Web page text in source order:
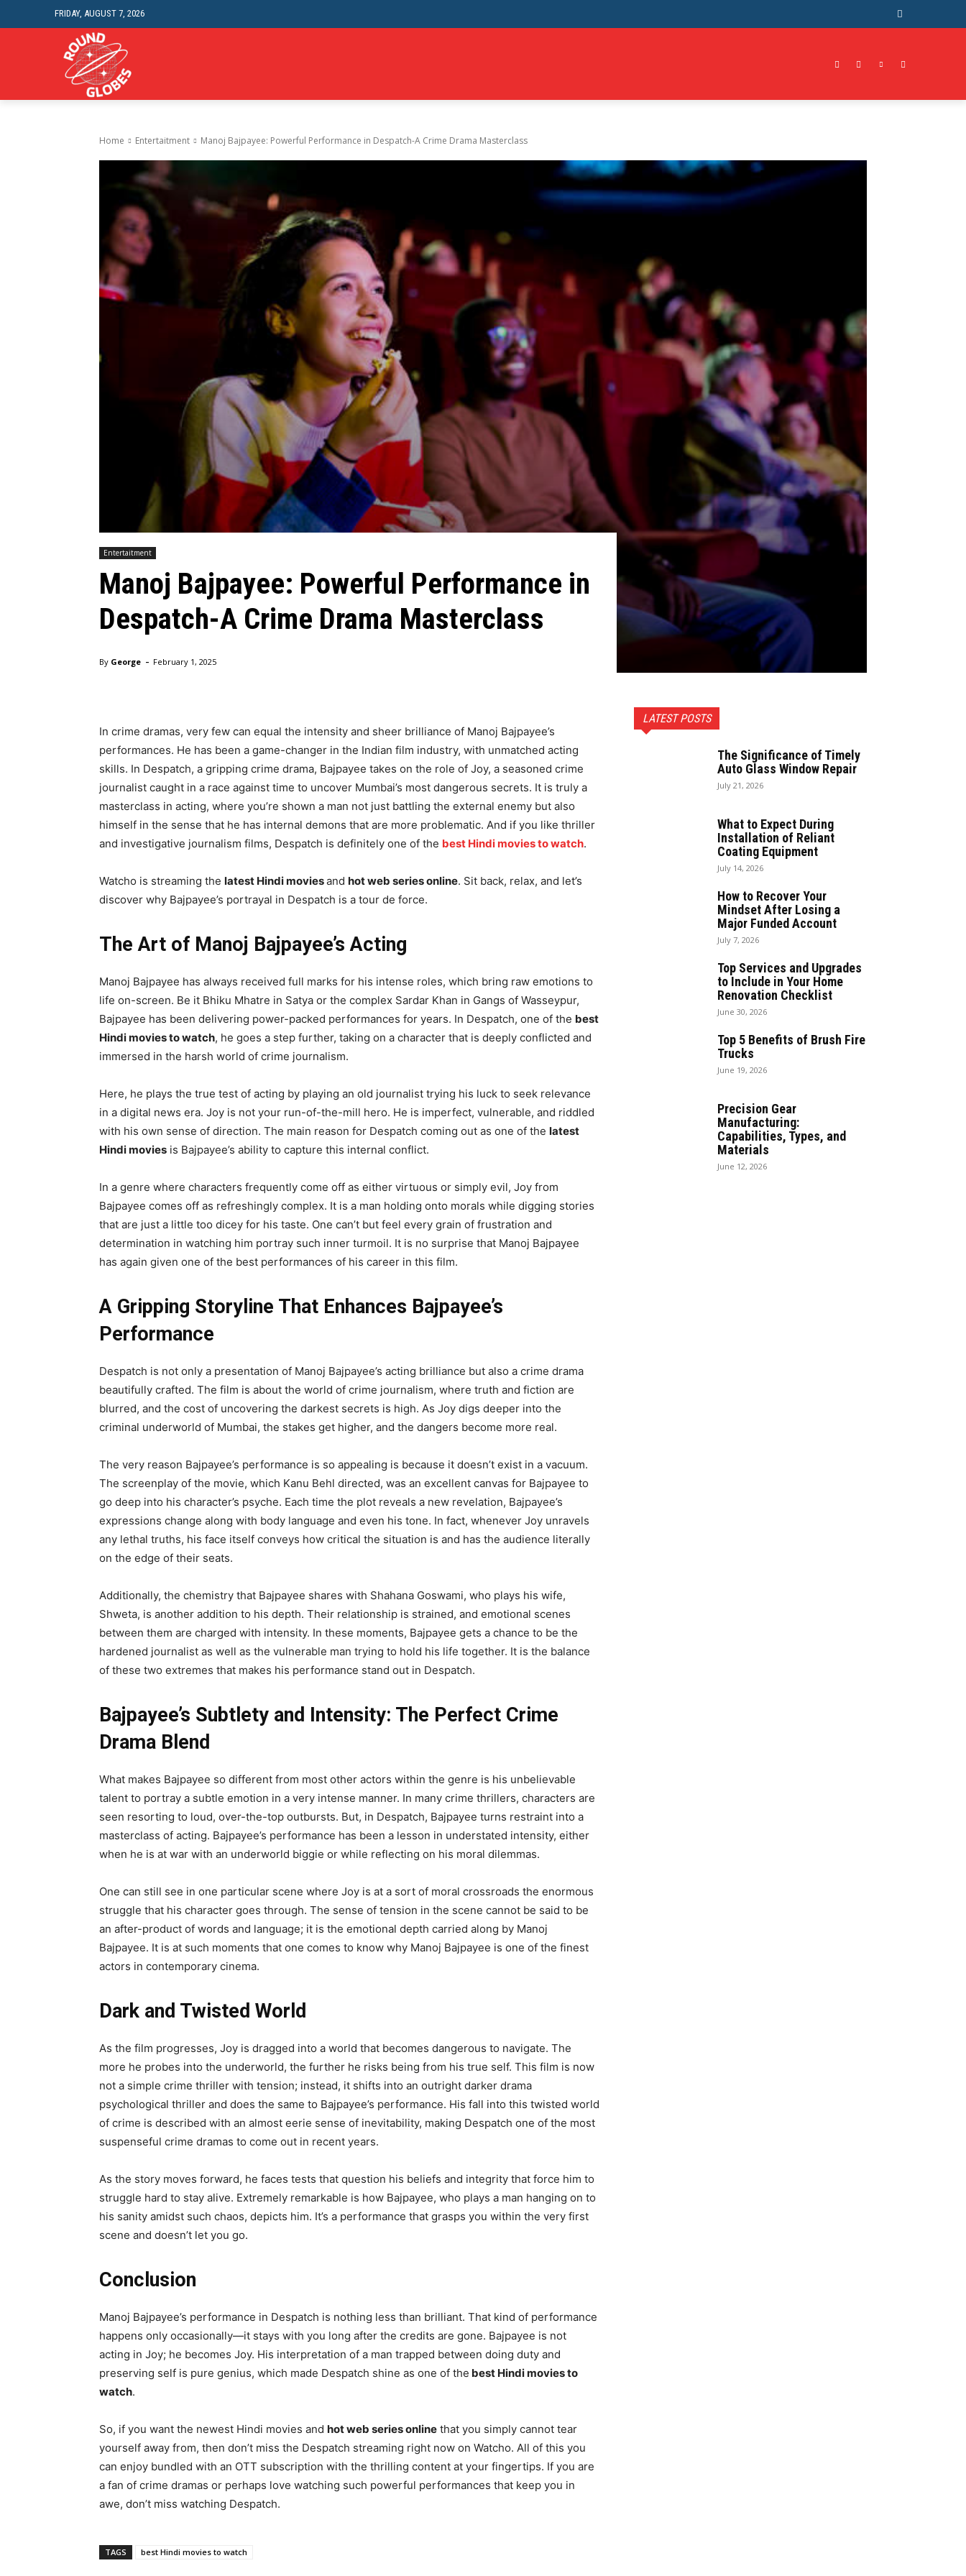
FRIDAY, AUGUST 7, 2026
Home Entertaitment Manoj Bajpayee: Powerful Performance in Despatch-A Crime Drama Masterclass
Entertaitment
Manoj Bajpayee: Powerful Performance in
Despatch-A Crime Drama Masterclass
By George - February 1, 2025
In crime dramas, very few can equal the intensity and sheer brilliance of Manoj Bajpayee’s
performances. He has been a game-changer in the Indian film industry, with unmatched acting
skills. In Despatch, a gripping crime drama, Bajpayee takes on the role of Joy, a seasoned crime
journalist caught in a race against time to uncover Mumbai’s most dangerous secrets. It is truly a
masterclass in acting, where you’re shown a man not just battling the external enemy but also
himself in the sense that he has internal demons that are more problematic. And if you like thriller
and investigative journalism films, Despatch is definitely one of the best Hindi movies to watch.
Watcho is streaming the latest Hindi moviesand hot web series online. Sit back, relax, and let’s
discover why Bajpayee’s portrayal in Despatch is a tour de force.
The Art of Manoj Bajpayee’s Acting
Manoj Bajpayee has always received full marks for his intense roles, which bring raw emotions to
life on-screen. Be it Bhiku Mhatre in Satya or the complex Sardar Khan in Gangs of Wasseypur,
Bajpayee has been delivering power-packed performances for years. In Despatch, one of the best
Hindi movies to watch, he goes a step further, taking on a character that is deeply conflicted and
immersed in the harsh world of crime journalism.
Here, he plays the true test of acting by playing an old journalist trying his luck to seek relevance
in a digital news era. Joy is not your run-of-the-mill hero. He is imperfect, vulnerable, and riddled
with his own sense of direction. The main reason for Despatch coming out as one of the latest
Hindi movies is Bajpayee’s ability to capture this internal conflict.
In a genre where characters frequently come off as either virtuous or simply evil, Joy from
Bajpayee comes off as refreshingly complex. It is a man holding onto morals while digging stories
that are just a little too dicey for his taste. One can’t but feel every grain of frustration and
determination in watching him portray such inner turmoil. It is no surprise that Manoj Bajpayee
has again given one of the best performances of his career in this film.
A Gripping Storyline That Enhances Bajpayee’s
Performance
Despatch is not only a presentation of Manoj Bajpayee’s acting brilliance but also a crime drama
beautifully crafted. The film is about the world of crime journalism, where truth and fiction are
blurred, and the cost of uncovering the darkest secrets is high. As Joy digs deeper into the
criminal underworld of Mumbai, the stakes get higher, and the dangers become more real.
The very reason Bajpayee’s performance is so appealing is because it doesn’t exist in a vacuum.
The screenplay of the movie, which Kanu Behl directed, was an excellent canvas for Bajpayee to
go deep into his character’s psyche. Each time the plot reveals a new revelation, Bajpayee’s
expressions change along with body language and even his tone. In fact, whenever Joy unravels
any lethal truths, his face itself conveys how critical the situation is and has the audience literally
on the edge of their seats.
Additionally, the chemistry that Bajpayee shares with Shahana Goswami, who plays his wife,
Shweta, is another addition to his depth. Their relationship is strained, and emotional scenes
between them are charged with intensity. In these moments, Bajpayee gets a chance to be the
hardened journalist as well as the vulnerable man trying to hold his life together. It is the balance
of these two extremes that makes his performance stand out in Despatch.
Bajpayee’s Subtlety and Intensity: The Perfect Crime
Drama Blend
What makes Bajpayee so different from most other actors within the genre is his unbelievable
talent to portray a subtle emotion in a very intense manner. In many crime thrillers, characters are
seen resorting to loud, over-the-top outbursts. But, in Despatch, Bajpayee turns restraint into a
masterclass of acting. Bajpayee’s performance has been a lesson in understated intensity, either
when he is at war with an underworld biggie or while reflecting on his moral dilemmas.
One can still see in one particular scene where Joy is at a sort of moral crossroads the enormous
struggle that his character goes through. The sense of tension in the scene cannot be said to be
an after-product of words and language; it is the emotional depth carried along by Manoj
Bajpayee. It is at such moments that one comes to know why Manoj Bajpayee is one of the finest
actors in contemporary cinema.
Dark and Twisted World
As the film progresses, Joy is dragged into a world that becomes dangerous to navigate. The
more he probes into the underworld, the further he risks being from his true self. This film is now
not a simple crime thriller with tension; instead, it shifts into an outright darker drama
psychological thriller and does the same to Bajpayee’s performance. His fall into this twisted world
of crime is described with an almost eerie sense of inevitability, making Despatch one of the most
suspenseful crime dramas to come out in recent years.
As the story moves forward, he faces tests that question his beliefs and integrity that force him to
struggle hard to stay alive. Extremely remarkable is how Bajpayee, who plays a man hanging on to
his sanity amidst such chaos, depicts him. It’s a performance that grasps you within the very first
scene and doesn’t let you go.
Conclusion
Manoj Bajpayee’s performance in Despatch is nothing less than brilliant. That kind of performance
happens only occasionally—it stays with you long after the credits are gone. Bajpayee is not
acting in Joy; he becomes Joy. His interpretation of a man trapped between doing duty and
preserving self is pure genius, which made Despatch shine as one of the best Hindi movies to
watch.
So, if you want the newest Hindi movies and hot web series online that you simply cannot tear
yourself away from, then don’t miss the Despatch streaming right now on Watcho. All of this you
can enjoy bundled with an OTT subscription with the thrilling content at your fingertips. If you are
a fan of crime dramas or perhaps love watching such powerful performances that keep you in
awe, don’t miss watching Despatch.
TAGS best Hindi movies to watch
LATEST POSTS
The Significance of Timely
Auto Glass Window Repair
July 21, 2026
What to Expect During
Installation of Reliant
Coating Equipment
July 14, 2026
How to Recover Your
Mindset After Losing a
Major Funded Account
July 7, 2026
Top Services and Upgrades
to Include in Your Home
Renovation Checklist
June 30, 2026
Top 5 Benefits of Brush Fire
Trucks
June 19, 2026
Precision Gear
Manufacturing:
Capabilities, Types, and
Materials
June 12, 2026